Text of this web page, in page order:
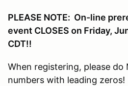
PLEASE NOTE: On-line
event CLOSES on Friday,
CDT!!
When registering, please do
numbers with leading zeros!